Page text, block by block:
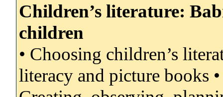
Children’s literature:
children
• Choosing children’s
literacy and picture books